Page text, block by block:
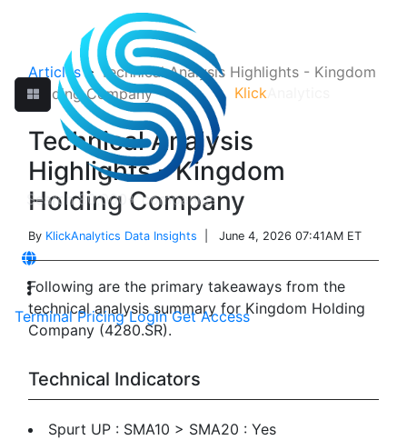
Klick
Terminal Pricing Login Get Access
Articles>Technical Analysis Highlights - Kingdom
Holding Company
Technical Analysis
Highlights - Kingdom
Holding Company
By KlickAnalytics Data Insights | June 4, 2026 07:41AM ET
Following are the primary takeaways from the
technical analysis summary for Kingdom Holding
Company (4280.SR).
Technical Indicators
Spurt UP : SMA10 > SMA20 : Yes